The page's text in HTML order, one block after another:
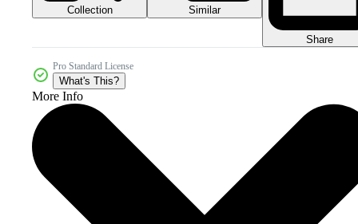
Collection Similar
Share
Pro Standard License
What's This?
More Info